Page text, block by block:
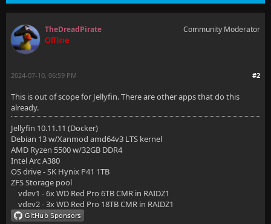
TheDreadPirate
Offline
Community Moderator
#2
2024-07-10, 06:59 PM
This is out of scope for Jellyfin. There are other apps that do this
already.
Jellyfin 10.11.11 (Docker)
Debian 13 w/Xanmod amd64v3 LTS kernel
AMD Ryzen 5500 w/32GB DDR4
Intel Arc A380
OS drive - SK Hynix P41 1TB
ZFS Storage pool
vdev1 - 6x WD Red Pro 6TB CMR in RAIDZ1
vdev2 - 3x WD Red Pro 18TB CMR in RAIDZ1